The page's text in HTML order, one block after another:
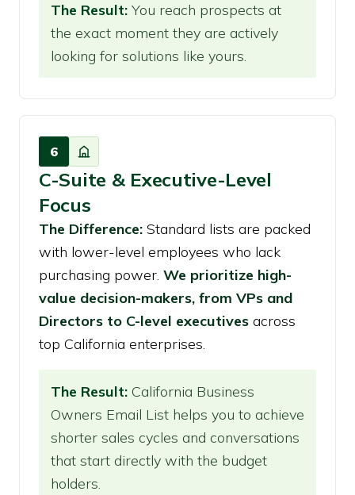
The Result: You reach prospects at
the exact moment they are actively
looking for solutions like yours.
6
C-Suite & Executive-Level
Focus
The Difference: Standard lists are packed
with lower-level employees who lack
purchasing power. We prioritize high-
value decision-makers, from VPs and
Directors to C-level executives across
top California enterprises.
The Result: California Business
Owners Email List helps you to achieve
shorter sales cycles and conversations
that start directly with the budget
holders.